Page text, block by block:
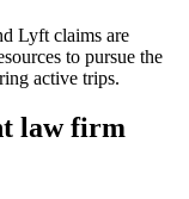
Lyft claims are
to pursue the
active trips.
law firm